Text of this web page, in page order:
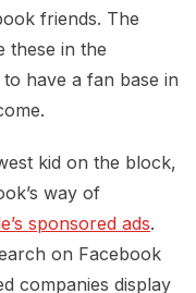
friends. The
these in the
have a fan base in
kid on the block,
way of
sponsored ads.
on Facebook
companies display